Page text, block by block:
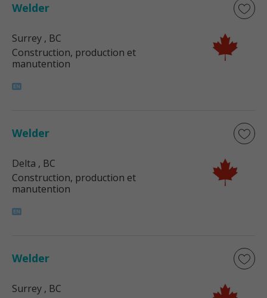
Welder
Surrey , BC
Construction, production et
manutention
Welder
Delta , BC
Construction, production et
manutention
Welder
Surrey , BC